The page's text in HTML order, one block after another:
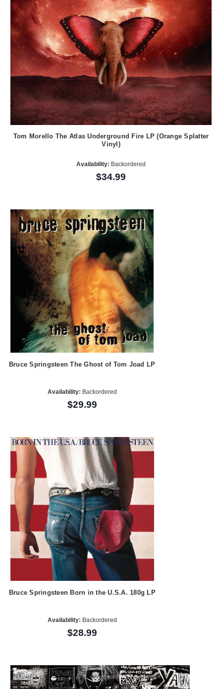
Tom Morello The Atlas Underground Fire LP (Orange Splatter
Vinyl)
Availability: Backordered
$34.99
Bruce Springsteen The Ghost of Tom Joad LP
Availability: Backordered
$29.99
Bruce Springsteen Born in the U.S.A. 180g LP
Availability: Backordered
$28.99